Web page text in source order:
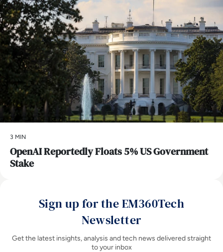
3 MIN
OpenAI Reportedly Floats 5% US Government
Stake
Sign up for the EM360Tech
Newsletter
Get the latest insights, analysis and tech news delivered straight
to your inbox